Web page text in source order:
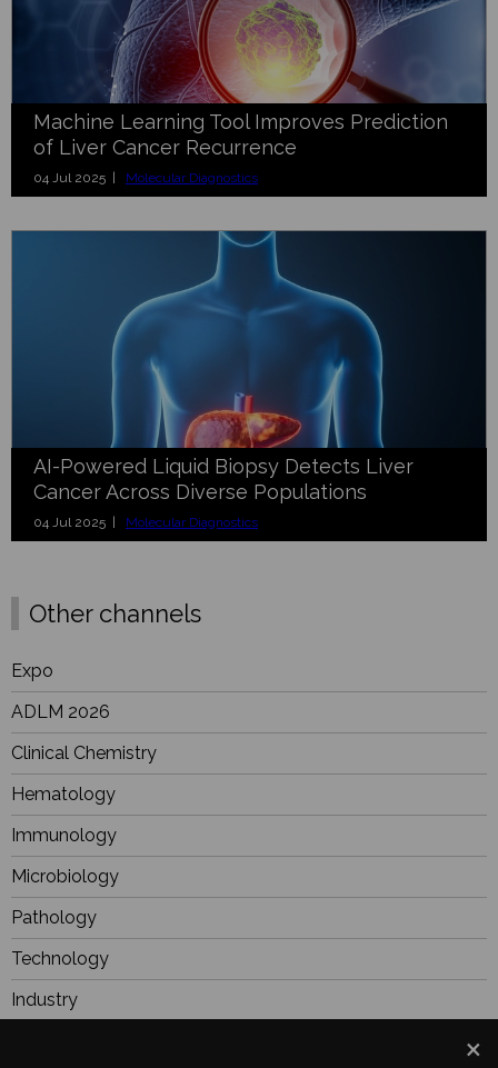
Machine Learning Tool Improves Prediction
of Liver Cancer Recurrence
04 Jul 2025 | Molecular Diagnostics
AI-Powered Liquid Biopsy Detects Liver
Cancer Across Diverse Populations
04 Jul 2025 | Molecular Diagnostics
Other channels
Expo
ADLM 2026
Clinical Chemistry
Hematology
Immunology
Microbiology
Pathology
Technology
Industry